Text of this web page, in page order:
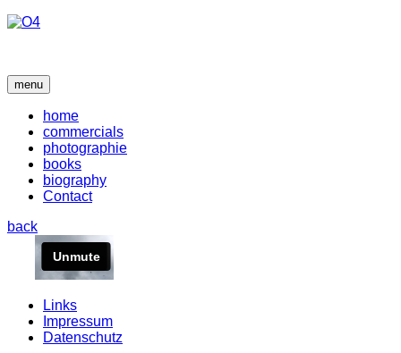
menu
home
commercials
photographie
books
biography
Contact
back
Links
Impressum
Datenschutz